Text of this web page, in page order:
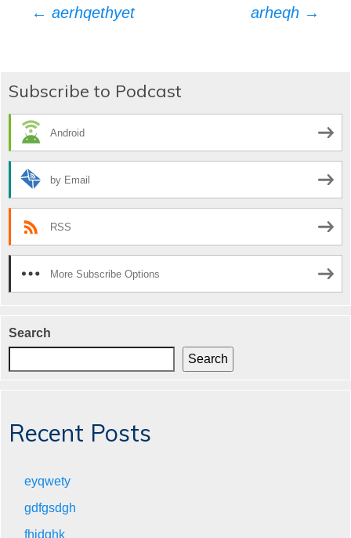
Post
navigation
← aerhqethyet arheqh →
Subscribe to Podcast
Android
by Email
RSS
More Subscribe Options
Search
Search
Recent Posts
eyqwety
gdfgsdgh
fhjdghk